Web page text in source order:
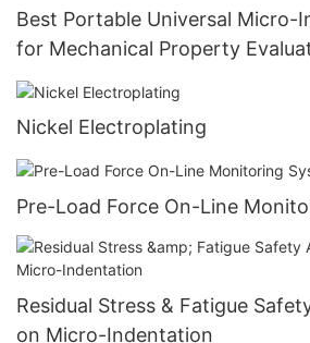
Best Portable Universal Micro-
for Mechanical Property
Zhanghua Dryer
Nickel Electroplating
Pre-Load Force On-Line
Residual Stress & Fatigue
on Micro-Indentation